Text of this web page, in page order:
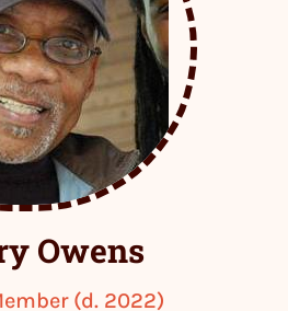
Owens
(d. 2022)